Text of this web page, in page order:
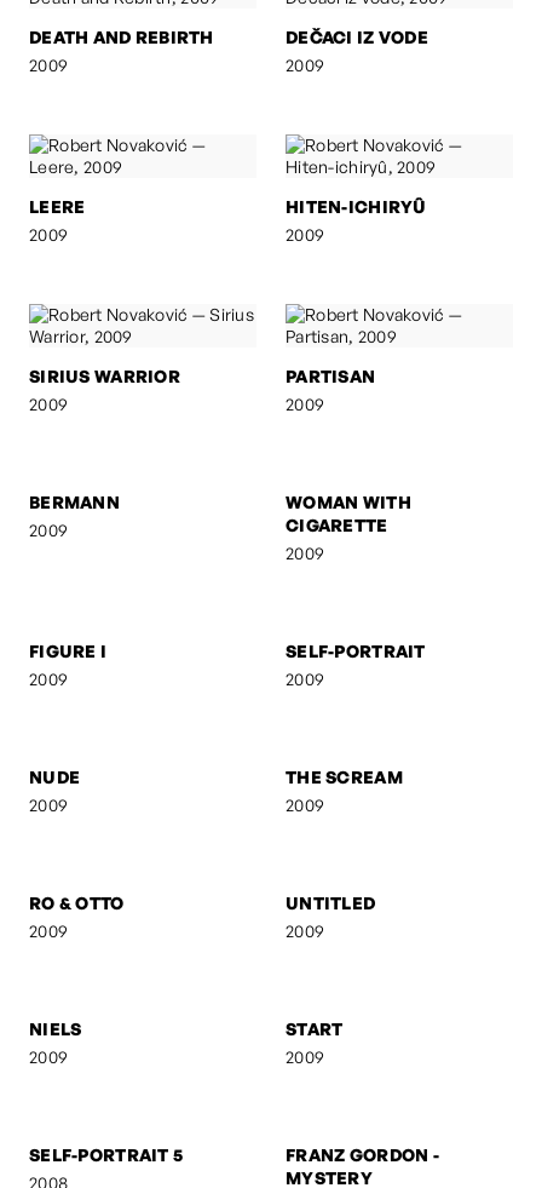
DEATH AND REBIRTH
2009
DEČACI IZ VODE
2009
LEERE
2009
HITEN-ICHIRYÛ
2009
SIRIUS WARRIOR
2009
PARTISAN
2009
WOMAN WITH
NUDE
2009
THE SCREAM
2009